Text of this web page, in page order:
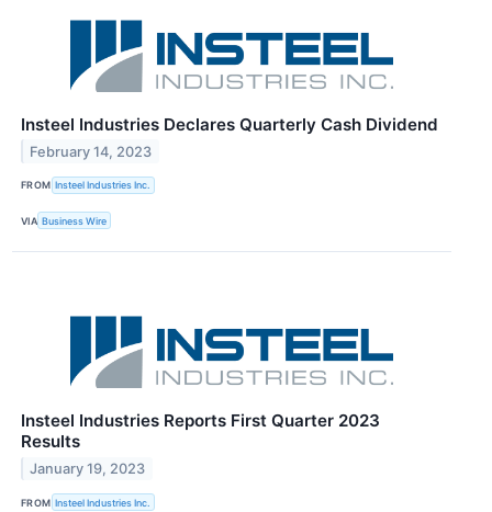
Insteel Industries Declares Quarterly Cash Dividend
February 14, 2023
FROM Insteel Industries Inc.
VIA Business Wire
Insteel Industries Reports First Quarter 2023
Results
January 19, 2023
FROM Insteel Industries Inc.